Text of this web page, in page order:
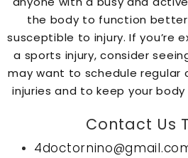
the body to function
susceptible to injury. If you’re
a sports injury, consider
may want to schedule regular
injuries and to keep your
Contact Us